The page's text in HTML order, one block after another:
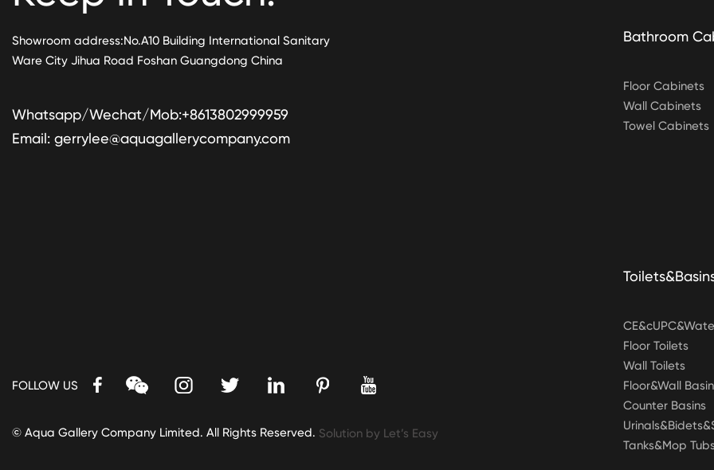
Bathroom
Floor Cabinets
Wall Cabinets
Towel Cabinets
Floor Toilets
Wall Toilets
Floor&Wall
Counter Basins
Tanks&Mop
Showroom address:No.A10 Building International Sanitary
Ware City Jihua Road Foshan Guangdong China
Whatsapp/Wechat/Mob:+8613802999959
Email: gerrylee@aquagallerycompany.com
FOLLOW US
© Aqua Gallery Company Limited. All Rights Reserved. Solution by Let’s Easy